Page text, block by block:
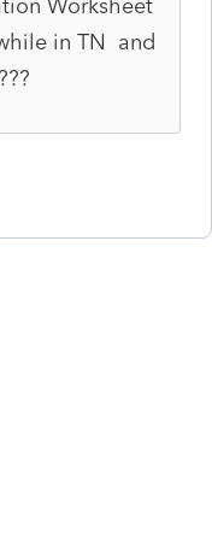
Worksheet
in TN and